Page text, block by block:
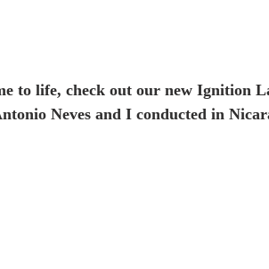
to life, check out our new Ignition
Neves and I conducted in